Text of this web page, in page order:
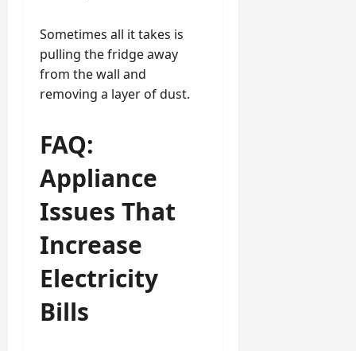
Sometimes all it takes is
pulling the fridge away
from the wall and
removing a layer of dust.
FAQ:
Appliance
Issues That
Increase
Electricity
Bills